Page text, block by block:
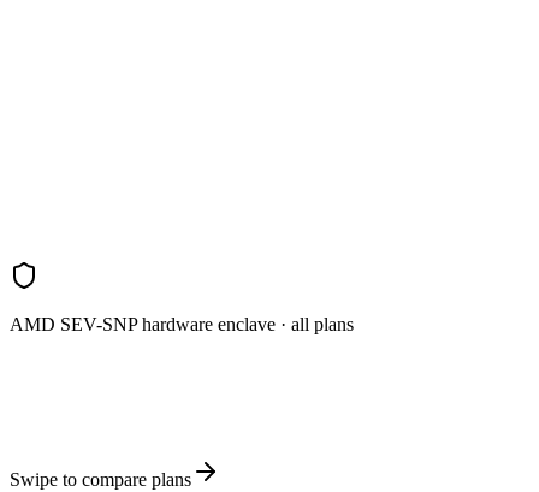
Contact sales
AMD SEV-SNP hardware enclave · all plans
Swipe to compare plans